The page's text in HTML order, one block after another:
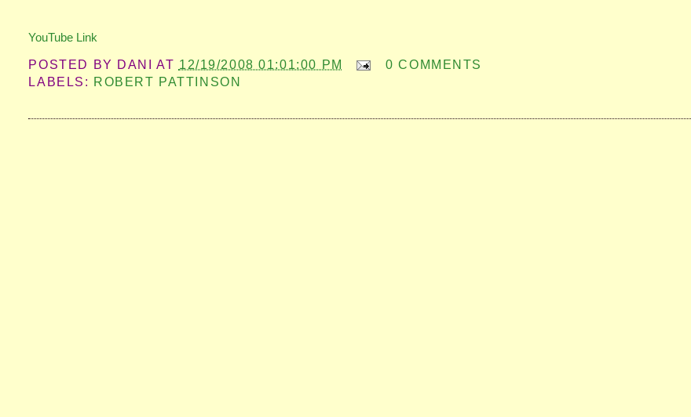
YouTube Link
POSTED BY DANI AT 12/19/2008 01:01:00 PM
0 COMMENTS
LABELS: ROBERT PATTINSON